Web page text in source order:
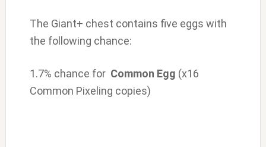
The Giant+ chest contains five eggs with
the following chance:
1.7% chance for Common Egg (x16
Common Pixeling copies)